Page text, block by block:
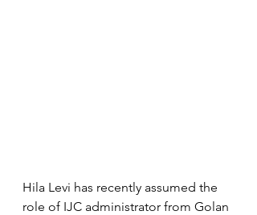
Hila Levi has recently assumed the
role of IJC administrator from Golan